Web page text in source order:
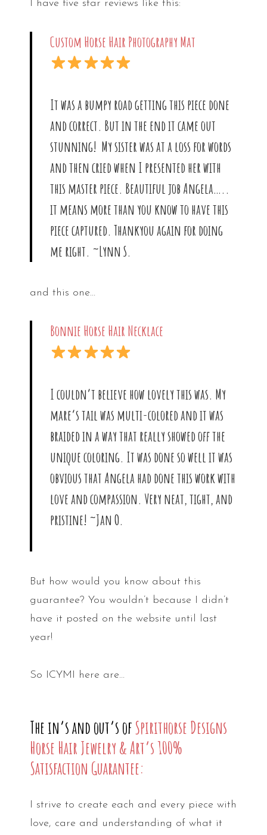
I have five star reviews like this:
Custom Horse Hair Photography Mat
It was a bumpy road getting this piece done
and correct. But in the end it came out
stunning! My sister was at a loss for words
and then cried when I presented her with
this master piece. Beautiful job Angela…..
it means more than you know to have this
piece captured. Thankyou again for doing
me right. ~Lynn S.
and this one…
Bonnie Horse Hair Necklace
I couldn’t believe how lovely this was. My
mare’s tail was multi-colored and it was
braided in a way that really showed off the
unique coloring. It was done so well it was
obvious that Angela had done this work with
love and compassion. Very neat, tight, and
pristine! ~Jan O.
But how would you know about this
guarantee? You wouldn’t because I didn’t
have it posted on the website until last
year!
So ICYMI here are…
The in’s and out’s of Spirithorse Designs
Horse Hair Jewelry & Art’s 100%
Satisfaction Guarantee:
I strive to create each and every piece with
love, care and understanding of what it